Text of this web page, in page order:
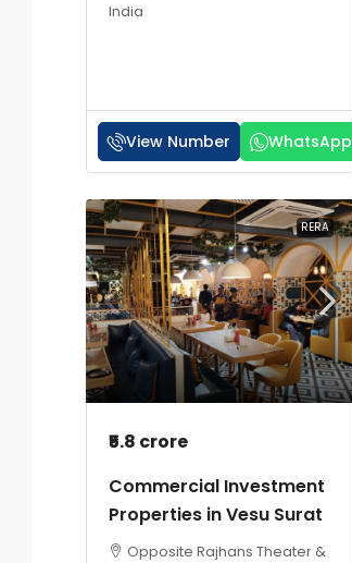
India
View Number WhatsApp
RERA
₹5.8 crore
Commercial Investment
Properties in Vesu Surat
Opposite Rajhans Theater &